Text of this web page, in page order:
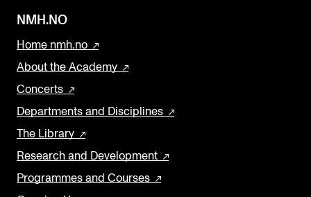
NMH.NO
Home nmh.no
About the Academy
Concerts
Departments and Disciplines
The Library
Research and Development
Programmes and Courses